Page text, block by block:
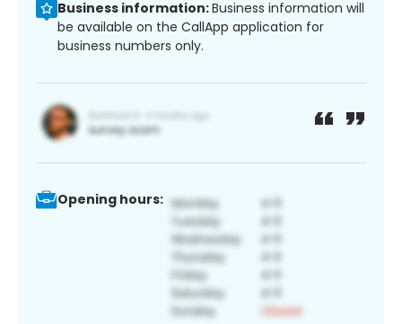
Business information:Business information will
be available on the CallApp application for
business numbers only.
Opening hours: